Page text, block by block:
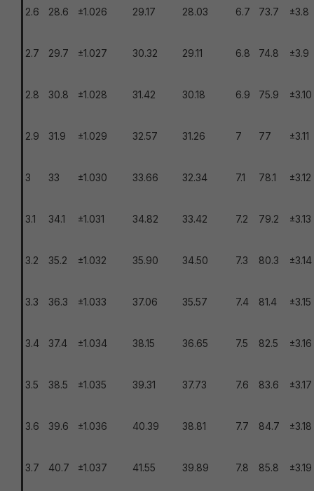
2.6 28.6 ±1.026 29.17 28.03 6.7 73.7 ±3.8
2.7 29.7 ±1.027 30.32 29.11 6.8 74.8 ±3.9
2.8 30.8 ±1.028 31.42 30.18 6.9 75.9 ±3.10
2.9 31.9 ±1.029 32.57 31.26 7 77 ±3.11
3 33 ±1.030 33.66 32.34 7.1 78.1 ±3.12
3.1 34.1 ±1.031 34.82 33.42 7.2 79.2 ±3.13
3.2 35.2 ±1.032 35.90 34.50 7.3 80.3 ±3.14
3.3 36.3 ±1.033 37.06 35.57 7.4 81.4 ±3.15
3.4 37.4 ±1.034 38.15 36.65 7.5 82.5 ±3.16
3.5 38.5 ±1.035 39.31 37.73 7.6 83.6 ±3.17
3.6 39.6 ±1.036 40.39 38.81 7.7 84.7 ±3.18
3.7 40.7 ±1.037 41.55 39.89 7.8 85.8 ±3.19